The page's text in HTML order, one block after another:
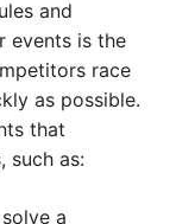
and
events is the
race
as possible.
that
such as:
a